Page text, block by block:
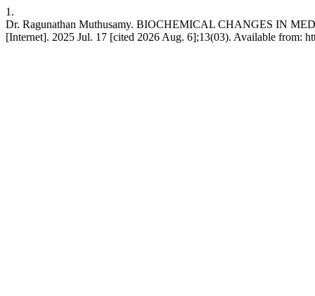
1.
Dr. Ragunathan Muthusamy. BIOCHEMICAL CHANGES IN
[Internet]. 2025 Jul. 17 [cited 2026 Aug. 6];13(03). Available from: